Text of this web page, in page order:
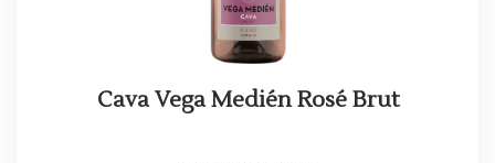
Cava Vega Medién Rosé Brut